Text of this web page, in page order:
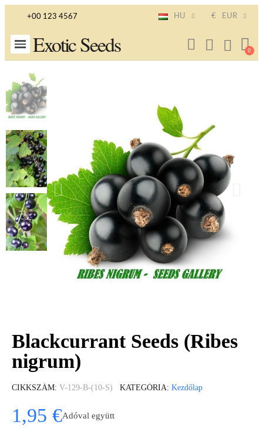
+00 123 4567 HU € EUR
Exotic Seeds
Blackcurrant Seeds (Ribes
nigrum)
CIKKSZÁM V-129-B-(10-S) KATEGÓRIA Kezdőlap
1,95 €Adóval együtt